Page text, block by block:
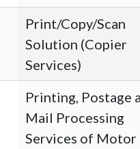
Print/Copy/Scan
Solution (Copier
Services)
Printing, Postage
Mail Processing
Services of Motor